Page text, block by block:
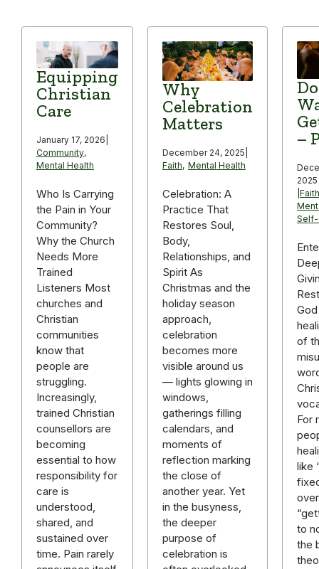
Equipping
Christian
Care
January 17, 2026
Community,
Mental Health
Who Is Carrying
the Pain in Your
Community?
Why the Church
Needs More
Trained
Listeners Most
churches and
Christian
communities
know that
people are
struggling.
Increasingly,
trained Christian
counsellors are
becoming
essential to how
responsibility for
care is
understood,
shared, and
sustained over
time. Pain rarely
Why
Celebration
Matters
December 24, 2025
Faith, Mental Health
Celebration: A
Practice That
Restores Soul,
Body,
Relationships, and
Spirit As
Christmas and the
holiday season
approach,
celebration
becomes more
visible around us
— lights glowing in
windows,
gatherings filling
calendars, and
moments of
reflection marking
the close of
another year. Yet
in the busyness,
the deeper
purpose of
celebration is
–
2025
Faith
Self-
of
For
like
to
the